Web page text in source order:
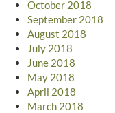
October 2018
September 2018
August 2018
July 2018
June 2018
May 2018
April 2018
March 2018